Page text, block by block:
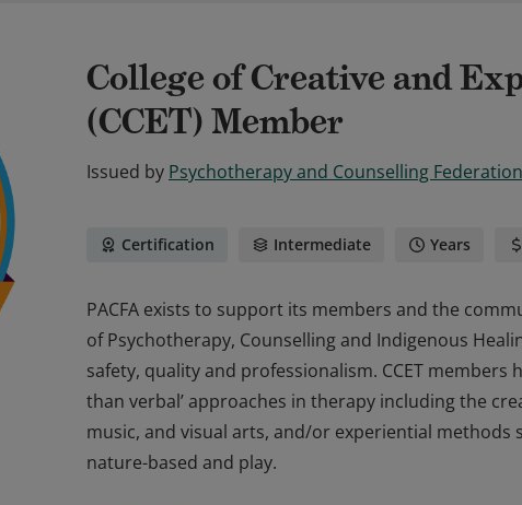
College of Creative and
(CCET) Member
Issued by Psychotherapy and Counselling
Certification Intermediate Years
PACFA exists to support its members and the
of Psychotherapy, Counselling and Indigenous
safety, quality and professionalism. CCET members
than verbal’ approaches in therapy including the
music, and visual arts, and/or experiential methods
nature-based and play.